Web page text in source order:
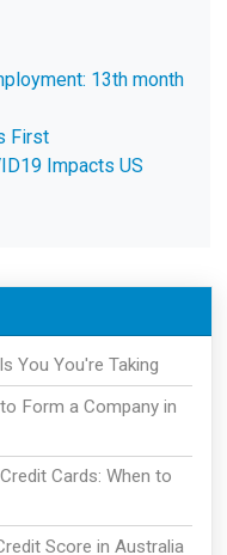
13th month
First
Impacts US
You You're Taking
Form a Company in
Cards: When to
Score in Australia